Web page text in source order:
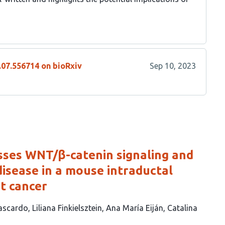
on bioRxiv Sep 10, 2023
WNT/β-catenin signaling and
in a mouse intraductal
cancer
Liliana Finkielsztein Ana María Eiján Catalina